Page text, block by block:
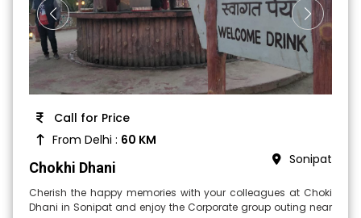
Call for Price
From Delhi : 60 KM
Chokhi Dhani Sonipat
Cherish the happy memories with your colleagues at Choki
Dhani in Sonipat and enjoy the Corporate group outing near